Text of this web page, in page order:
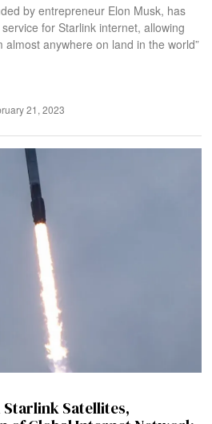
by entrepreneur Elon Musk, has
for Starlink internet, allowing
almost anywhere on land in the world”
21, 2023
Starlink Satellites,